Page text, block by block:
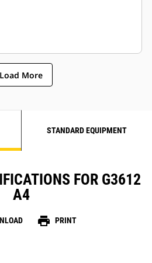
Load More
STANDARD EQUIPMENT
FOR G3612
A4
print PRINT